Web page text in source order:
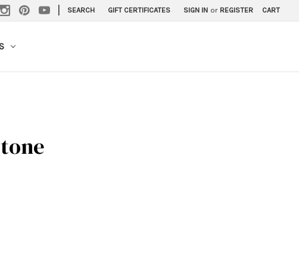
SEARCH GIFT CERTIFICATES SIGN IN or REGISTER CART